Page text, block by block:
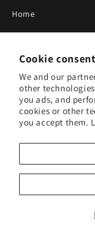
Cookie consent
We and our
other
you ads, and
cookies or other
you accept them.
Home
About Us
Blog
Search
Our Suppliers
Subscribe to Our
Subscribe to